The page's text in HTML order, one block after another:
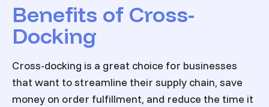
Benefits of Cross-
Docking
Cross-docking is a great choice for businesses
that want to streamline their supply chain, save
money on order fulfillment, and reduce the time it